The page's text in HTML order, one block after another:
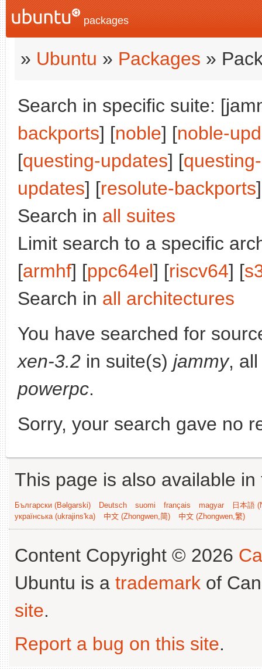
packages
» Ubuntu » Packages »
Search in specific suite:
backports] [noble] [noble-
[questing-updates] [
updates] [resolute-backports
Search in all suites
Limit search to a specific
[armhf] [ppc64el] [riscv64] [
Search in all architectures
You have searched for
xen-3.2 in suite(s) jammy,
powerpc.
Sorry, your search gave no
This page is also available
Български (Bəlgarski) Deutsch suomi français magyar
日本語
українська (ukrajins'ka)
中文 (Zhongwen,简) 中文 (Zhongwen,繁)
Content Copyright © 2026
Ubuntu is a trademark of
site.
Report a bug on this site.